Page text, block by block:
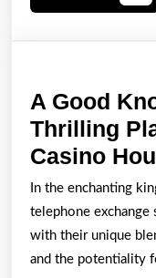
More
A Good
Thrilling
Casino
In the enchanting
telephone exchange
with their unique
and the potentiality